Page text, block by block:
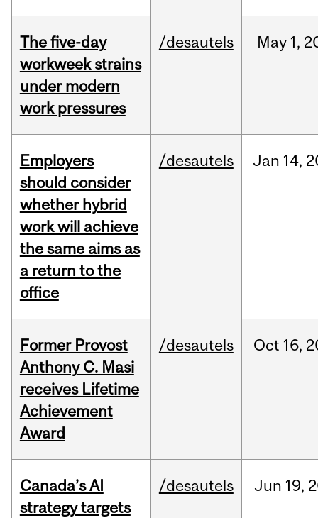
The five-day
workweek strains
under modern
work pressures
/desautels May 1,
Employers
should consider
whether hybrid
work will achieve
the same aims as
a return to the
office
/desautels Jan 14,
Former Provost
Anthony C. Masi
receives Lifetime
Achievement
Award
/desautels Oct 16,
Canada’s AI
strategy targets
/desautels Jun 19,